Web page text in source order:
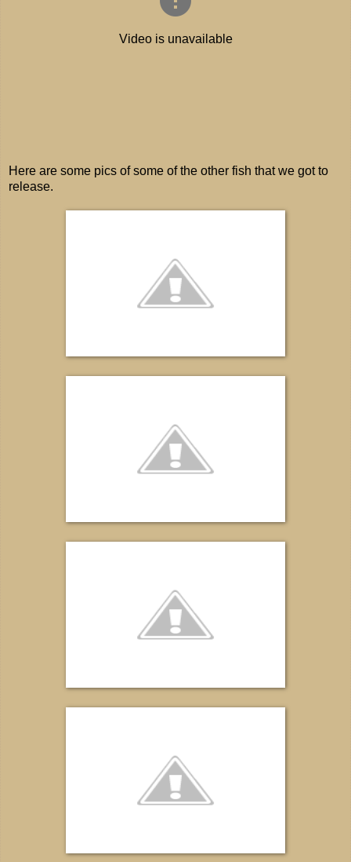
Here are some pics of some of the other fish that we got to
release.